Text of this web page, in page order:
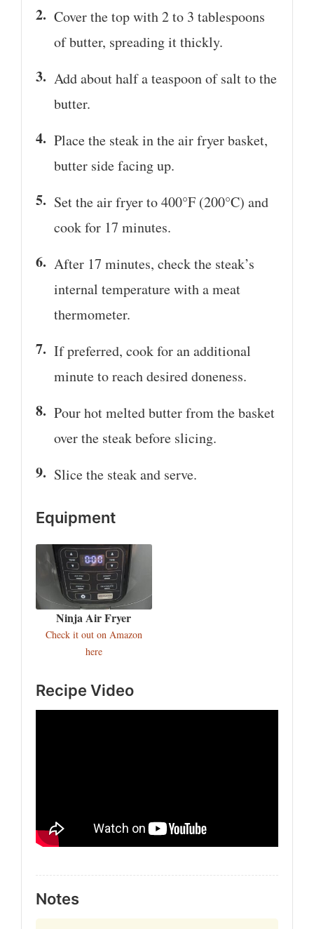
Cover the top with 2 to 3 tablespoons
of butter, spreading it thickly.
Add about half a teaspoon of salt to the
butter.
Place the steak in the air fryer basket,
butter side facing up.
Set the air fryer to 400°F (200°C) and
cook for 17 minutes.
After 17 minutes, check the steak’s
internal temperature with a meat
thermometer.
If preferred, cook for an additional
minute to reach desired doneness.
Pour hot melted butter from the basket
over the steak before slicing.
Slice the steak and serve.
Equipment
Ninja Air Fryer
Check it out on Amazon
here
Recipe Video
Notes